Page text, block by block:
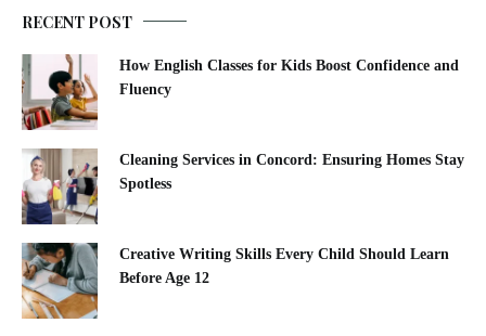
RECENT POST
How English Classes for Kids Boost Confidence and
Fluency
Cleaning Services in Concord: Ensuring Homes Stay
Spotless
Creative Writing Skills Every Child Should Learn
Before Age 12